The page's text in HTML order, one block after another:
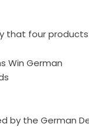
that four products
by the German